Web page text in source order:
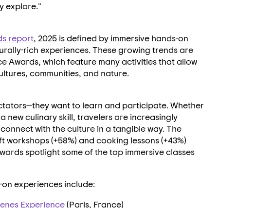
explore."
report, 2025 is defined by immersive hands-on
rich experiences. These growing trends are
Awards, which feature many activities that allow
communities, and nature.
want to learn and participate. Whether
new culinary skill, travelers are increasingly
with the culture in a tangible way. The
(+58%) and cooking lessons (+43%)
spotlight some of the top immersive classes
experiences include:
Experience(Paris, France)